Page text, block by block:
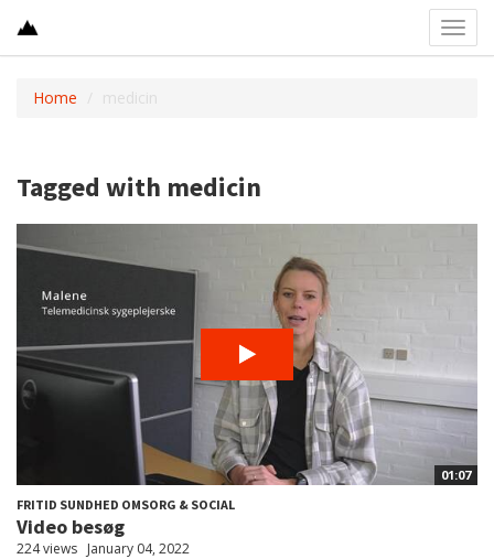
Home medicin
Tagged with medicin
01:07
FRITID SUNDHED OMSORG & SOCIAL
Video besøg
224 views January 04, 2022